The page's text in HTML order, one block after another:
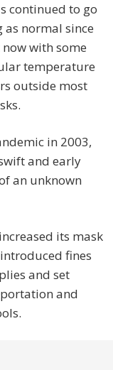
continued to go
normal since
with some
temperature
outside most
in 2003,
and early
an unknown
its mask
fines
and set
and